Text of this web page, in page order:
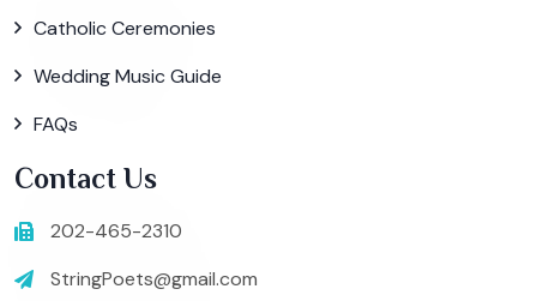
Catholic Ceremonies
Wedding Music Guide
FAQs
Contact Us
202-465-2310
StringPoets@gmail.com